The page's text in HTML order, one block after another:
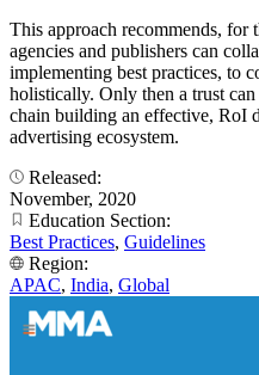
This approach recommends, for
agencies and publishers can
implementing best practices, to
holistically. Only then a trust
chain building an effective, RoI
advertising ecosystem.
Released:
November, 2020
Education Section:
Best Practices, Guidelines
Region:
APAC, India, Global